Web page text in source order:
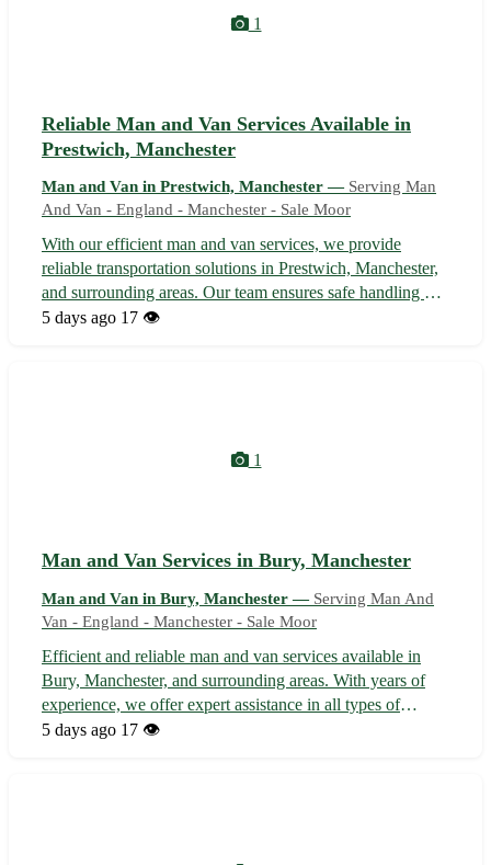
1
Reliable Man and Van Services Available in
Prestwich, Manchester
Man and Van in Prestwich, Manchester — Serving Man
And Van - England - Manchester - Sale Moor
With our efficient man and van services, we provide
reliable transportation solutions in Prestwich, Manchester,
and surrounding areas. Our team ensures safe handling of
your belongings, offering help with loading, unloading,
5 days ago 17 👁️
1
Man and Van Services in Bury, Manchester
Man and Van in Bury, Manchester — Serving Man And
Van - England - Manchester - Sale Moor
Efficient and reliable man and van services available in
Bury, Manchester, and surrounding areas. With years of
experience, we offer expert assistance in all types of
removals, deliveries, and collection needs. Our team
5 days ago 17 👁️